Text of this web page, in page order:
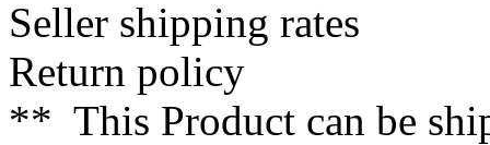
Seller shipping rates
Return policy
** This Product can be